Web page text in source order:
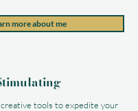
more about me
tools to expedite your